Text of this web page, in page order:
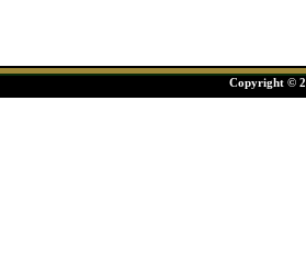
Copyright ©